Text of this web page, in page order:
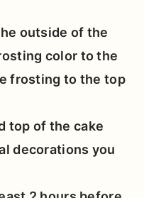
outside of the
color to the
frosting to the top
top of the cake
decorations you